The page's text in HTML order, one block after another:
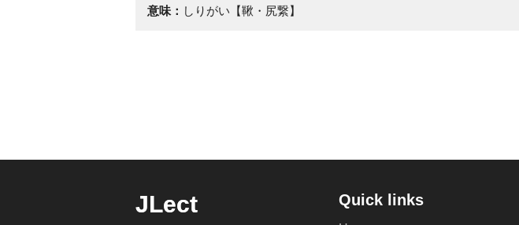
意味： しりがい【鞦・尻繋】
JLect Quick links